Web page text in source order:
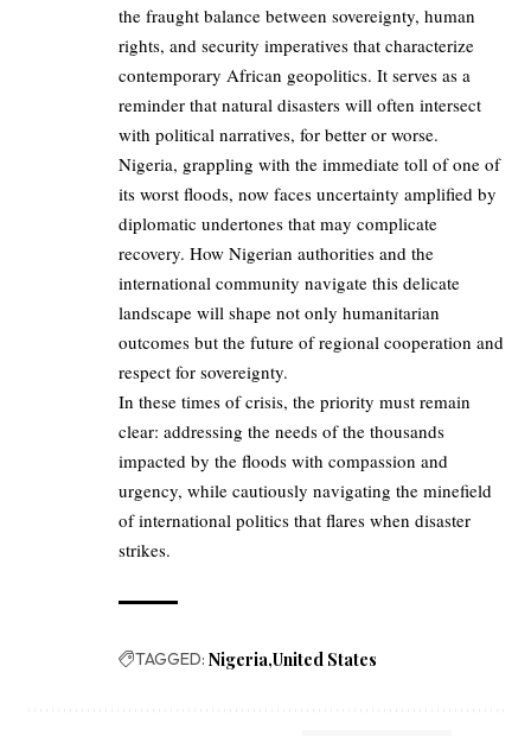
the fraught balance between sovereignty, human
rights, and security imperatives that characterize
contemporary African geopolitics. It serves as a
reminder that natural disasters will often intersect
with political narratives, for better or worse.
Nigeria, grappling with the immediate toll of one of
its worst floods, now faces uncertainty amplified by
diplomatic undertones that may complicate
recovery. How Nigerian authorities and the
international community navigate this delicate
landscape will shape not only humanitarian
outcomes but the future of regional cooperation and
respect for sovereignty.
In these times of crisis, the priority must remain
clear: addressing the needs of the thousands
impacted by the floods with compassion and
urgency, while cautiously navigating the minefield
of international politics that flares when disaster
strikes.
TAGGED: Nigeria United States